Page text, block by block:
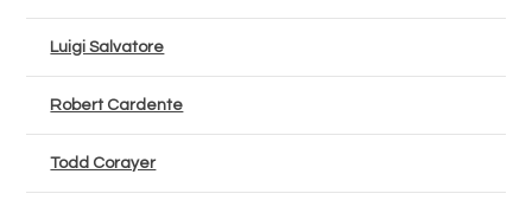
Luigi Salvatore
Robert Cardente
Todd Corayer